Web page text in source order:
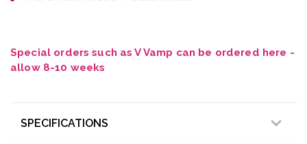
Special orders such as V Vamp can be ordered here -
allow 8-10 weeks
SPECIFICATIONS